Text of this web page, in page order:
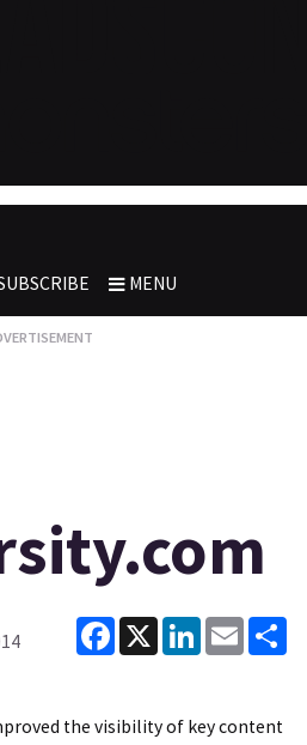
MENU
Facebook
X LinkedInEmail
the visibility of key content